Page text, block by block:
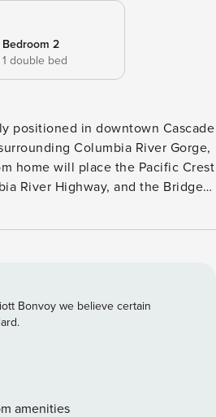
Bedroom 2
1 double bed
Columbia River Gorge,
home will place the Pacific Crest
River Highway, and the Bridge
is a contemporary, light-filled
and sleek cabinetry. Whether
your days hiking, windsurfing, or
the Gorge, this is a wonderful
a kitchen island where you can
Locks, with driveway parking
Bonvoy we believe certain
amenities